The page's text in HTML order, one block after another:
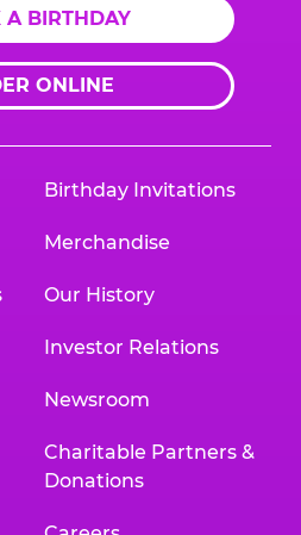
A BIRTHDAY
ONLINE
Birthday Invitations
Merchandise
Our History
Investor Relations
Newsroom
Charitable Partners &
Donations